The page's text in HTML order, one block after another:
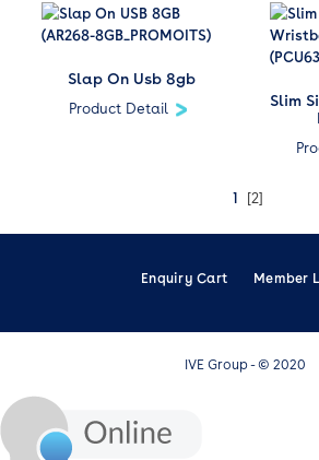
Slap On Usb 8gb
Product Detail
Slim
1 [2]
Enquiry Cart Member
IVE Group - © 2020